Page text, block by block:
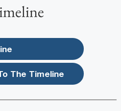
The Timeline